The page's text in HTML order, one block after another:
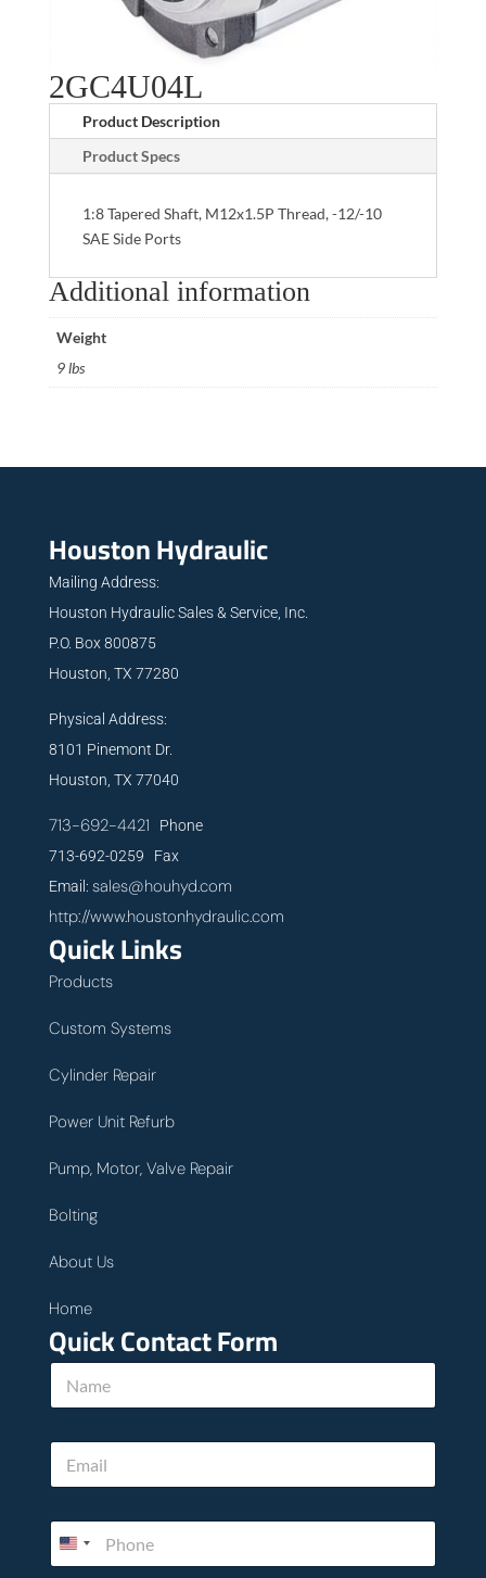
2GC4U04L
Product Description
Product Specs
1:8 Tapered Shaft, M12x1.5P Thread, -12/-10
SAE Side Ports
Additional information
Weight
9 lbs
Houston Hydraulic
Mailing Address:
Houston Hydraulic Sales & Service, Inc.
P.O. Box 800875
Houston, TX 77280
Physical Address:
8101 Pinemont Dr.
Houston, TX 77040
713-692-4421 Phone
713-692-0259 Fax
Email: sales@houhyd.com
http://www.houstonhydraulic.com
Quick Links
Products
Custom Systems
Cylinder Repair
Power Unit Refurb
Pump, Motor, Valve Repair
Bolting
About Us
Home
Quick Contact Form
c
y
u
N
m
E
a
P
o